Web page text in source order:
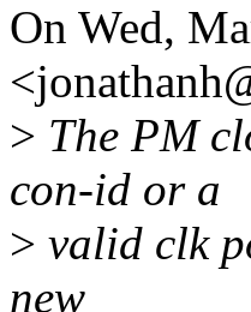
On Wed,
> The PM
con-id or a
> valid clk
new